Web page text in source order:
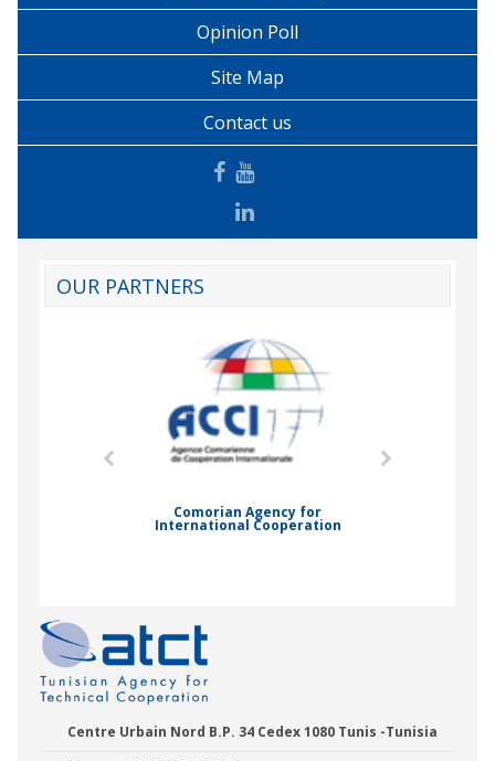
Opinion Poll
Site Map
Contact us
OUR PARTNERS
Comorian Agency for
International Cooperation
Centre Urbain Nord B.P. 34 Cedex 1080 Tunis -Tunisia